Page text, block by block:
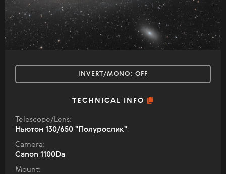
INVERT/MONO: OFF
TECHNICAL INFO
Telescope/Lens:
Ньютон 130/650 "Полурослик"
Camera:
Canon 1100Da
Mount: